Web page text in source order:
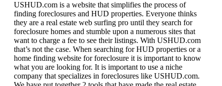
USHUD.com is a website that simplifies the process of
finding foreclosures and HUD properties. Everyone thinks
they are a real estate web surfing pro until they search for
foreclosure homes and stumble upon a numerous sites that
want to charge a fee to see their listings. With USHUD.com
that’s not the case. When searching for HUD properties or a
home finding website for foreclosure it is important to know
what you are looking for. It is important to use a niche
company that specializes in foreclosures like USHUD.com.